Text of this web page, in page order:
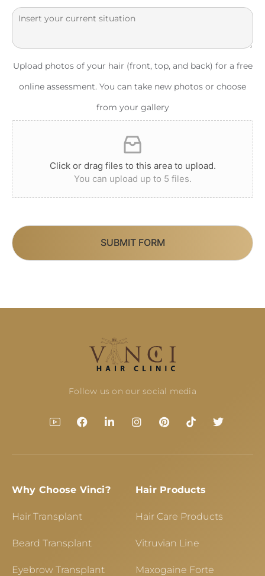
Upload photos of your hair (front, top, and back) for a free
online assessment. You can take new photos or choose
from your gallery
Click or drag files to this area to upload.
You can upload up to 5 files.
SUBMIT FORM
Follow us on our social media
Why Choose Vinci?
Hair Transplant
Beard Transplant
Eyebrow Transplant
Hair Products
Hair Care Products
Vitruvian Line
Maxogaine Forte